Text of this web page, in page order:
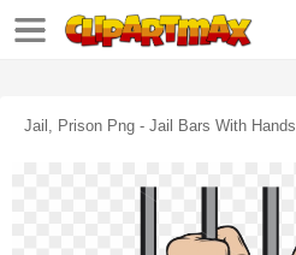
Jail, Prison Png - Jail Bars With Hands